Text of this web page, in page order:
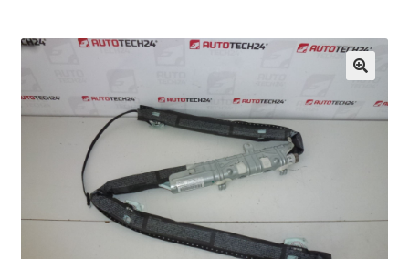
CommerceOps OS
Complaint
Complaint Procedure